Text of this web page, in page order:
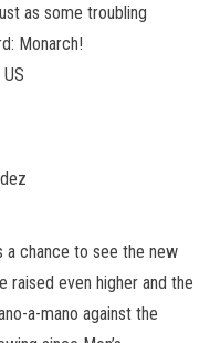
as some troubling
Monarch!
chance to see the new
raised even higher and the
a-mano against the